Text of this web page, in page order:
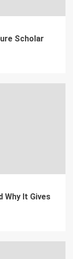
Scholar
Why It Gives